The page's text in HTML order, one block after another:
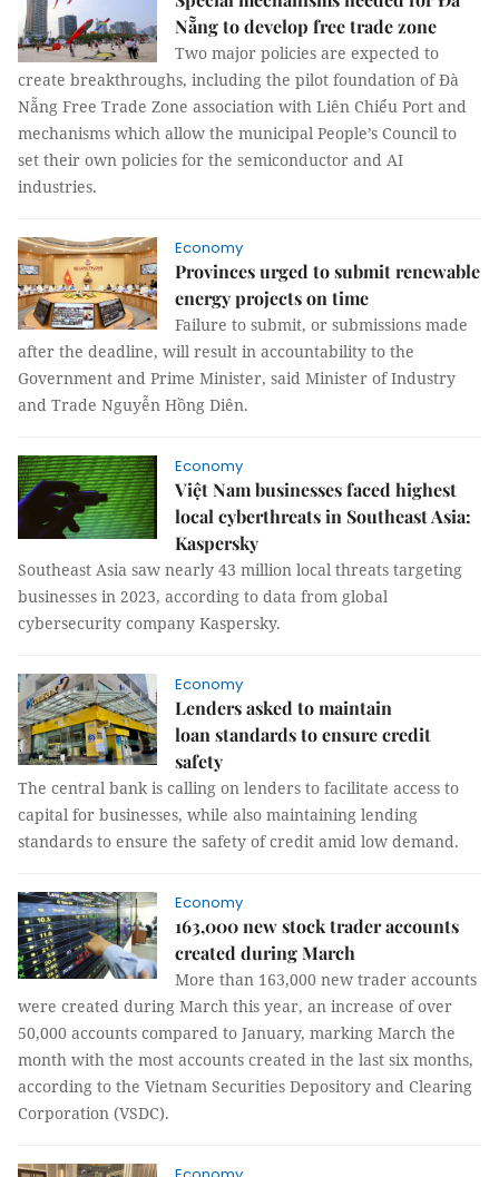
Nẵng to develop free trade zone
Two major policies are expected to
create breakthroughs, including the pilot foundation of Đà
Nẵng Free Trade Zone association with Liên Chiểu Port and
mechanisms which allow the municipal People’s Council to
set their own policies for the semiconductor and AI
industries.
Economy
Provinces urged to submit renewable
energy projects on time
Failure to submit, or submissions made
after the deadline, will result in accountability to the
Government and Prime Minister, said Minister of Industry
and Trade Nguyễn Hồng Diên.
Economy
Việt Nam businesses faced highest
local cyberthreats in Southeast Asia:
Kaspersky
Southeast Asia saw nearly 43 million local threats targeting
businesses in 2023, according to data from global
cybersecurity company Kaspersky.
Economy
Lenders asked to maintain
loan standards to ensure credit
safety
The central bank is calling on lenders to facilitate access to
capital for businesses, while also maintaining lending
standards to ensure the safety of credit amid low demand.
Economy
163,000 new stock trader accounts
created during March
More than 163,000 new trader accounts
were created during March this year, an increase of over
50,000 accounts compared to January, marking March the
month with the most accounts created in the last six months,
according to the Vietnam Securities Depository and Clearing
Corporation (VSDC).